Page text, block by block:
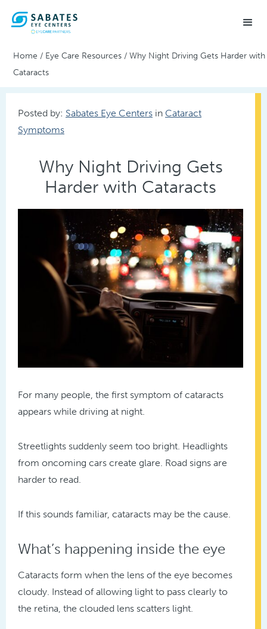
Home / Eye Care Resources /Why Night Driving Gets Harder with
Cataracts
Posted by: Sabates Eye Centers in Cataract
Symptoms
Why Night Driving Gets
Harder with Cataracts
For many people, the first symptom of cataracts
appears while driving at night.
Streetlights suddenly seem too bright. Headlights
from oncoming cars create glare. Road signs are
harder to read.
If this sounds familiar, cataracts may be the cause.
What’s happening inside the eye
Cataracts form when the lens of the eye becomes
cloudy. Instead of allowing light to pass clearly to
the retina, the clouded lens scatters light.